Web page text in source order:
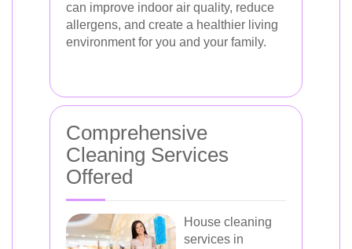
can improve indoor air quality, reduce
allergens, and create a healthier living
environment for you and your family.
Comprehensive
Cleaning Services
Offered
House cleaning
services in